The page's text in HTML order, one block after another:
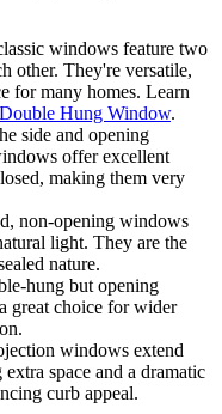
popular options we
windows feature two
other. They're versatile,
for many homes. Learn
Double Hung Window.
offer excellent
making them very
non-opening windows
light. They are the
nature.
hung but opening
great choice for wider